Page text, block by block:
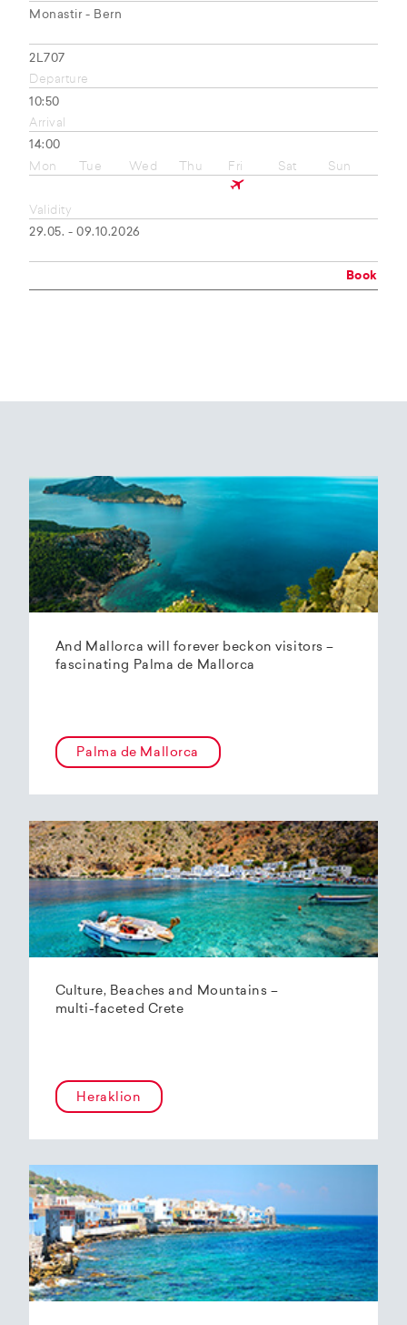
Monastir - Bern
2L707
Departure
10:50
Arrival
14:00
Mon
Tue Wed Thu Fri Sat Sun
Validity
29.05. - 09.10.2026
Book
And Mallorca will forever beckon visitors –
fascinating Palma de Mallorca
Palma de Mallorca
Culture, Beaches and Mountains –
multi-faceted Crete
Heraklion